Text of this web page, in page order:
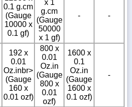
0.1 g.cm
(Gauge
10000 x
0.1 gf)
x 1
g.cm
(Gauge
50000
x 1 gf)
- -
192 x
0.01
Oz.inbr>
(Gauge
160 x
0.01 ozf)
800 x
0.01
Oz.in
(Gauge
800 x
0.01
ozf)
1600 x
0.1
Oz.in
(Gauge
1600 x
0.1 ozf)
-